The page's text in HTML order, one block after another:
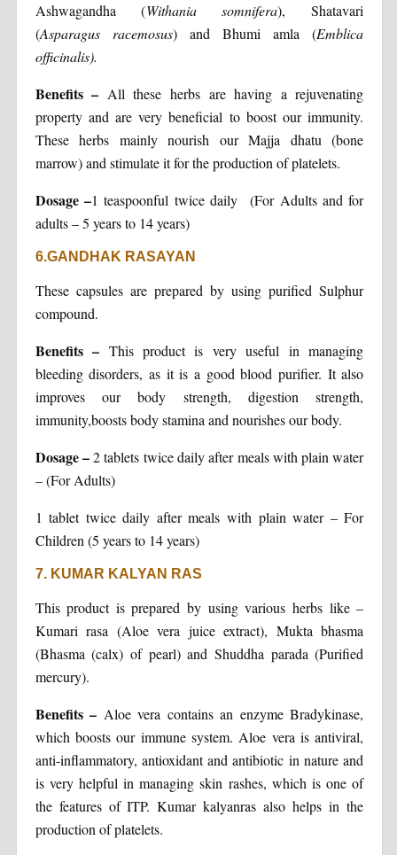
Ashwagandha (Withania somnifera), Shatavari
(Asparagus racemosus) and Bhumi amla (Emblica
officinalis).
Benefits– All these herbs are having a rejuvenating
property and are very beneficial to boost our immunity.
These herbs mainly nourish our Majja dhatu (bone
marrow) and stimulate it for the production of platelets.
Dosage–1 teaspoonful twice daily (For Adults and for
adults – 5 years to 14 years)
6.GANDHAK RASAYAN
These capsules are prepared by using purified Sulphur
compound.
Benefits– This product is very useful in managing
bleeding disorders, as it is a good blood purifier. It also
improves our body strength, digestion strength,
immunity,boosts body stamina and nourishes our body.
Dosage–2 tablets twice daily after meals with plain water
– (For Adults)
1 tablet twice daily after meals with plain water – For
Children (5 years to 14 years)
7. KUMAR KALYAN RAS
This product is prepared by using various herbs like –
Kumari rasa (Aloe vera juice extract), Mukta bhasma
(Bhasma (calx) of pearl) and Shuddha parada (Purified
mercury).
Benefits– Aloe vera contains an enzyme Bradykinase,
which boosts our immune system. Aloe vera is antiviral,
anti-inflammatory, antioxidant and antibiotic in nature and
is very helpful in managing skin rashes, which is one of
the features of ITP. Kumar kalyanras also helps in the
production of platelets.